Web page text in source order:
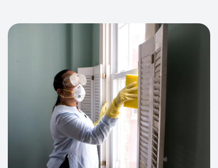
View project: Cleaning Service Platform